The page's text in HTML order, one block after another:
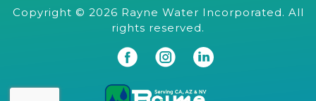
Copyright © 2026 Rayne Water Incorporated. All
rights reserved.